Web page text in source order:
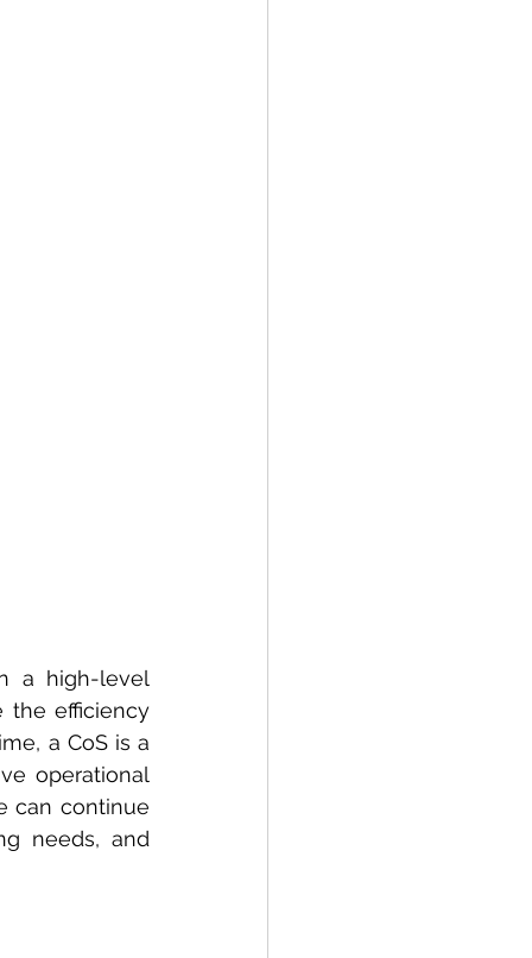
a high-level
the efficiency
a CoS is a
operational
can continue
needs, and